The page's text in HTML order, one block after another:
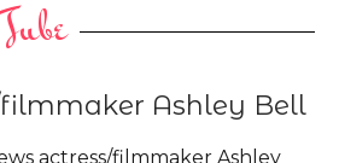
Ashley Bell
actress/filmmaker Ashley